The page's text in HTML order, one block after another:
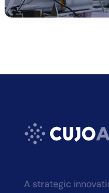
A strategic